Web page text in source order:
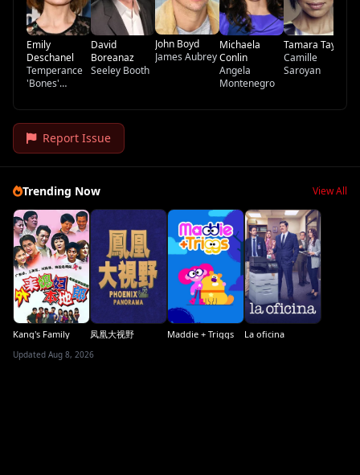
Emily
Deschanel
Temperance
'Bones'
David
Boreanaz
Seeley Booth
John Boyd
James Aubrey
Michaela
Conlin
Angela
Montenegro
Tamara Taylor
Camille
Saroyan
Report Issue
Trending Now View All
Kang's Family 凤凰大视野 Maddie + Triggs La oficina
Updated Aug 8, 2026